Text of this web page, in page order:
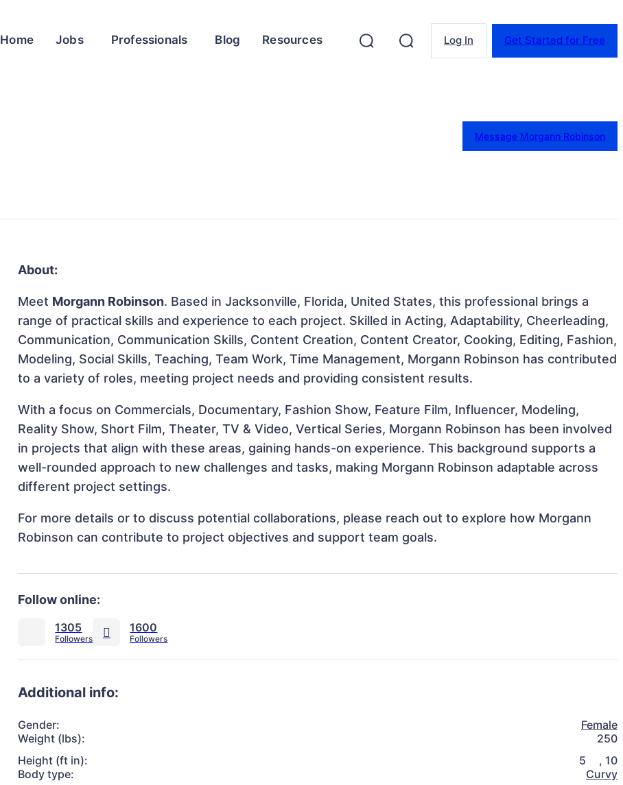
Home Jobs Professionals Blog Resources Log In Get Started for Free
Message Morgann Robinson
About:
Meet Morgann Robinson. Based in Jacksonville, Florida, United States, this professional brings a
range of practical skills and experience to each project. Skilled in Acting, Adaptability, Cheerleading,
Communication, Communication Skills, Content Creation, Content Creator, Cooking, Editing, Fashion,
Modeling, Social Skills, Teaching, Team Work, Time Management, Morgann Robinson has contributed
to a variety of roles, meeting project needs and providing consistent results.
With a focus on Commercials, Documentary, Fashion Show, Feature Film, Influencer, Modeling,
Reality Show, Short Film, Theater, TV & Video, Vertical Series, Morgann Robinson has been involved
in projects that align with these areas, gaining hands-on experience. This background supports a
well-rounded approach to new challenges and tasks, making Morgann Robinson adaptable across
different project settings.
For more details or to discuss potential collaborations, please reach out to explore how Morgann
Robinson can contribute to project objectives and support team goals.
Follow online:
1305 1600
Additional info:
Gender:
Female
Weight (lbs):
250
Height (ft in):
5 , 10
Body type:
Curvy